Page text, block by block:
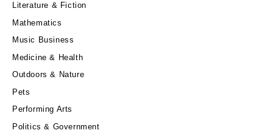
Literature & Fiction
Mathematics
Music Business
Medicine & Health
Outdoors & Nature
Pets
Performing Arts
Politics & Government